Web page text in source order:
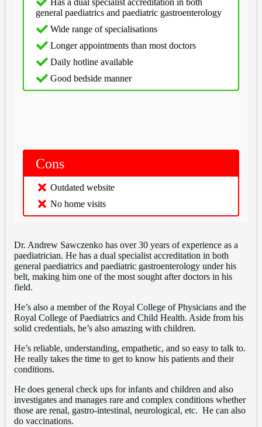
Has a dual specialist accreditation in both
general paediatrics and paediatric gastroenterology
Wide range of specialisations
Longer appointments than most doctors
Daily hotline available
Good bedside manner
Cons
Outdated website
No home visits
Dr. Andrew Sawczenko has over 30 years of experience as a
paediatrician. He has a dual specialist accreditation in both
general paediatrics and paediatric gastroenterology under his
belt, making him one of the most sought after doctors in his
field.
He’s also a member of the Royal College of Physicians and the
Royal College of Paediatrics and Child Health. Aside from his
solid credentials, he’s also amazing with children.
He’s reliable, understanding, empathetic, and so easy to talk to.
He really takes the time to get to know his patients and their
conditions.
He does general check ups for infants and children and also
investigates and manages rare and complex conditions whether
those are renal, gastro-intestinal, neurological, etc. He can also
do vaccinations.